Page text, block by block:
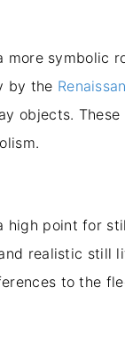
symbolic
by the
objects.
high point for
realistic still
to the